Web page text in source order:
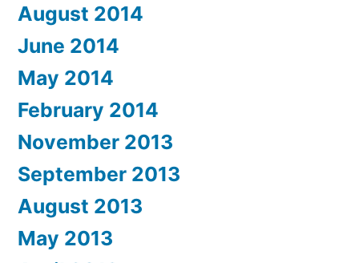
August 2014
June 2014
May 2014
February 2014
November 2013
September 2013
August 2013
May 2013